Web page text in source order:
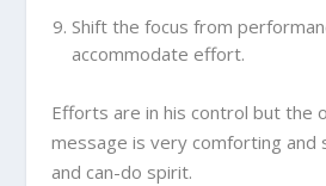
Shift the focus from
accommodate effort.
Efforts are in his control but the
message is very comforting and
and can-do spirit.